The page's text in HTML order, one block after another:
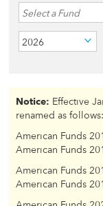
Select a Fund
2026
Notice: Effective
renamed as follows:
American Funds
American Funds
American Funds
American Funds